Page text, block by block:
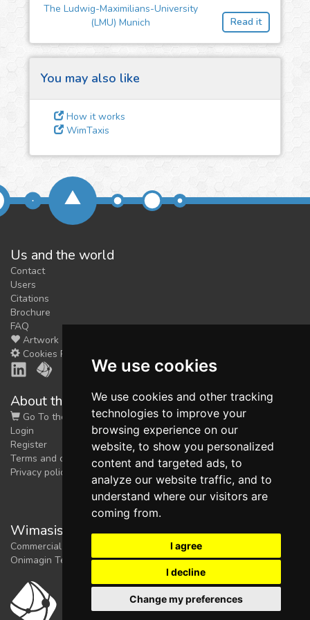
We use cookies
We use cookies and other tracking
technologies to improve your
browsing experience on our
website, to show you personalized
content and targeted ads, to
analyze our website traffic, and to
understand where our visitors are
coming from.
I agree
I decline
Change my preferences
feedback
for you. It is free, justcontact
The Ludwig-Maximilians-University
(LMU) Munich
Read it
You may also like
How it works
WimTaxis
Us and the world
Contact
Users
Citations
Brochure
FAQ
Artwork
Cookies Preferences
About the shop
Go To the Shop
Login
Register
Terms and conditions
Privacy policy
Wimasis Image Analysis
Commercial trademark registered by
Onimagin Technologies SCA